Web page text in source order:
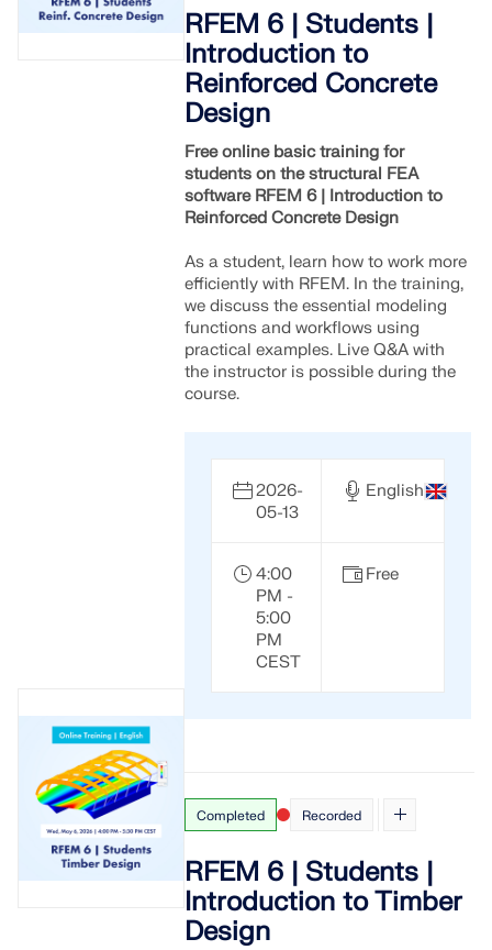
RWIND 3
CFD Software for Digital Wind Tunnels
More Information
Dlubal API
Your Gateway to Parametric Modeling and Automation
Examples
FEA for Steel Connections
Design and analyze steel connections using
CBFEM, compliant with EN 1993‑1‑8 and AISC 360,
fully integrated in RFEM 6 for faster, more accurate
structural workflows.
GET FREE LICENSE
CONNECT WITH SUPPORT
take your career to new heights.
EXPLORE OPEN POSITIONS
RFEM 6 | Students |
Introduction to
Reinforced Concrete
Design
Free online basic training for
students on the structural FEA
software RFEM 6 | Introduction to
Reinforced Concrete Design
As a student, learn how to work more
efficiently with RFEM. In the training,
we discuss the essential modeling
functions and workflows using
practical examples. Live Q&A with
the instructor is possible during the
course.
2026-
05-13
English
4:00
PM -
5:00
PM
CEST
Free
Completed Recorded
RFEM 6 | Students |
Introduction to Timber
Design